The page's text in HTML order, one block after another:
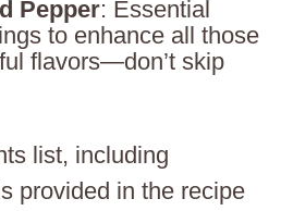
Pepper: Essential
to enhance all those
flavors—don’t skip
list, including
provided in the recipe